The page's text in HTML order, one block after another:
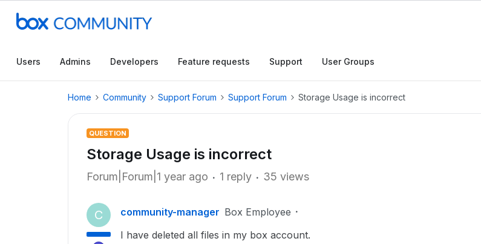
Users Admins Developers Feature requests Support User Groups
Home Community Support Forum Support Forum Storage Usage is incorrect
QUESTION
Storage Usage is incorrect
Forum|Forum|1 year ago 1 reply 35 views
C community-manager Box Employee
I have deleted all files in my box account.